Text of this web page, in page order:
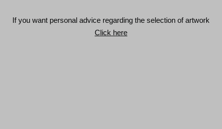
If you want personal advice regarding the selection of artwork
Click here